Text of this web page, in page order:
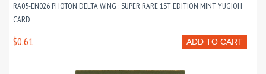
RA05-EN026 PHOTON DELTA WING : SUPER RARE 1ST EDITION MINT YUGIOH
CARD
ADD TO CART
$0.61